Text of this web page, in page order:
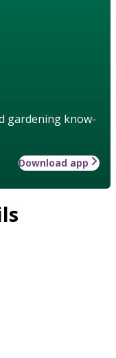
gardening know-
Download app